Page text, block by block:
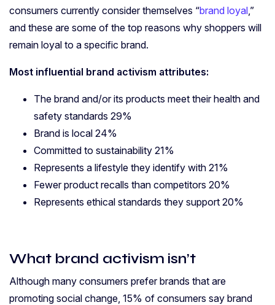
consumers currently consider themselves “brand loyal ,”
and these are some of the top reasons why shoppers will
remain loyal to a specific brand.
Most influential brand activism attributes:
The brand and/or its products meet their health and
safety standards 29%
Brand is local 24%
Committed to sustainability 21%
Represents a lifestyle they identify with 21%
Fewer product recalls than competitors 20%
Represents ethical standards they support 20%
What brand activism isn’t
Although many consumers prefer brands that are
promoting social change, 15% of consumers say brand